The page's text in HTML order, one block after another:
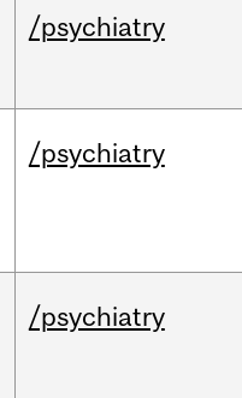
/psychiatry
/psychiatry
/psychiatry